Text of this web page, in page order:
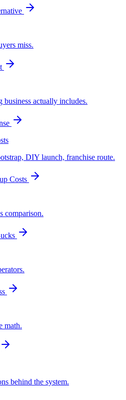
miss.
business actually includes.
DIY launch, franchise route.
Costs
comparison.
math.
behind the system.